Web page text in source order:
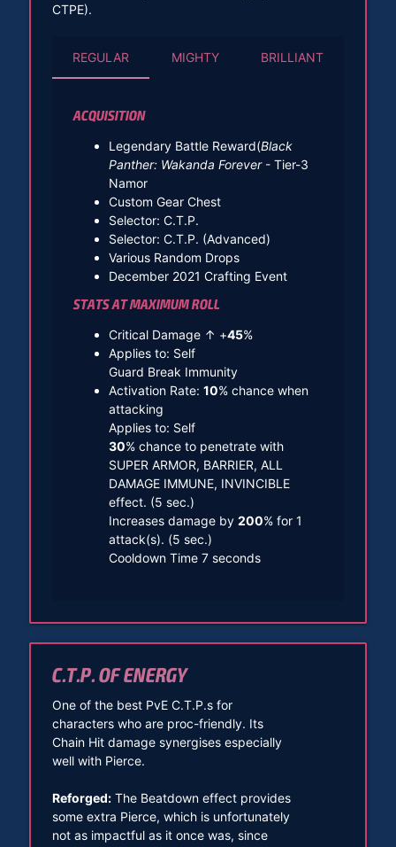
CTPE).
REGULAR MIGHTY BRILLIANT
ACQUISITION
Legendary Battle Reward(Black
Panther: Wakanda Forever- Tier-3
Namor
Custom Gear Chest
Selector: C.T.P.
Selector: C.T.P. (Advanced)
Various Random Drops
December 2021 Crafting Event
STATS AT MAXIMUM ROLL
Critical Damage ↑ +45%
Applies to: Self
Guard Break Immunity
Activation Rate: 10% chance when
attacking
Applies to: Self
30% chance to penetrate with
SUPER ARMOR, BARRIER, ALL
DAMAGE IMMUNE, INVINCIBLE
effect. (5 sec.)
Increases damage by 200% for 1
attack(s). (5 sec.)
Cooldown Time 7 seconds
C.T.P. OF ENERGY
One of the best PvE C.T.P.s for
characters who are proc-friendly. Its
Chain Hit damage synergises especially
well with Pierce.
Reforged:The Beatdown effect provides
some extra Pierce, which is unfortunately
not as impactful as it once was, since